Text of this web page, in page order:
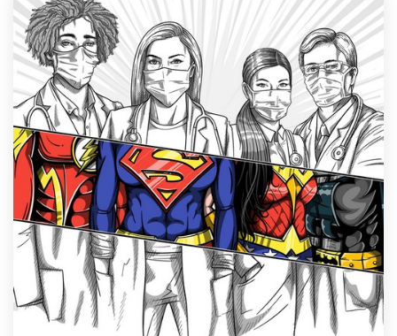
Browse all categories
Support
1 800 513 1678
Help Center
Resources
Pricing